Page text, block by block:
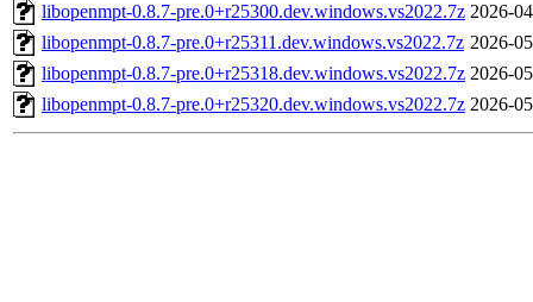
libopenmpt-0.8.7-pre.0+r25300.dev.windows.vs2022.7z 2026-
libopenmpt-0.8.7-pre.0+r25311.dev.windows.vs2022.7z 2026-
libopenmpt-0.8.7-pre.0+r25318.dev.windows.vs2022.7z 2026-
libopenmpt-0.8.7-pre.0+r25320.dev.windows.vs2022.7z 2026-